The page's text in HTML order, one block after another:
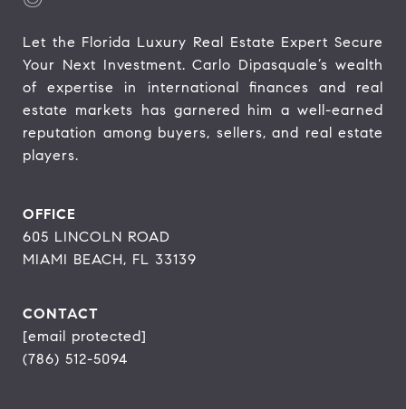
Let the Florida Luxury Real Estate Expert Secure
Your Next Investment. Carlo Dipasquale’s wealth
of expertise in international finances and real
estate markets has garnered him a well-earned
reputation among buyers, sellers, and real estate
players.
OFFICE
605 LINCOLN ROAD
MIAMI BEACH, FL 33139
CONTACT
[email protected]
(786) 512-5094